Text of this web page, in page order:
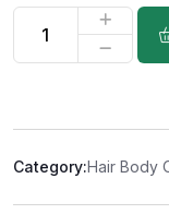
Category:Hair Body